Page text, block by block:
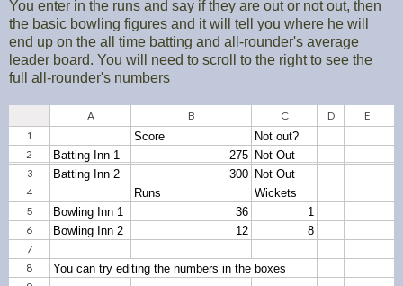
You enter in the runs and say if they are out or not out, then
the basic bowling figures and it will tell you where he will
end up on the all time batting and all-rounder's average
leader board. You will need to scroll to the right to see the
full all-rounder's numbers